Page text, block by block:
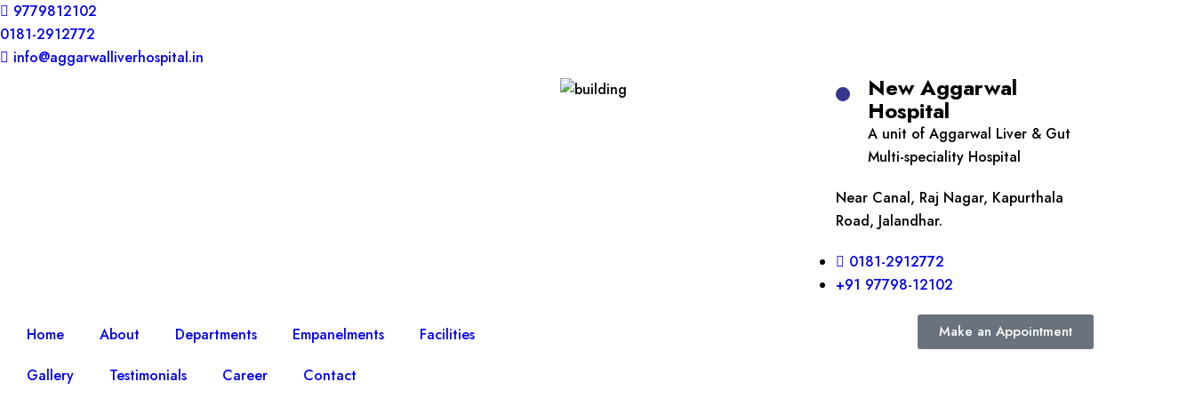
9779812102
0181-2912772
info@aggarwalliverhospital.in​
New Aggarwal
Hospital
A unit of Aggarwal Liver & Gut
Multi-speciality Hospital
Near Canal, Raj Nagar, Kapurthala
Road, Jalandhar.
0181-2912772
+91 97798-12102
Home About Departments Empanelments
Facilities
Gallery
Testimonials Career Contact
Make an Appointment